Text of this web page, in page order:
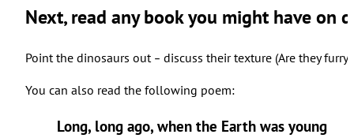
Next, read any book you might have on
Point the dinosaurs out – discuss their texture (Are they
You can also read the following poem:
Long, long ago, when the Earth was young